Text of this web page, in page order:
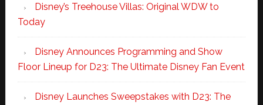
Disney’s Treehouse Villas: Original WDW to
Today
Disney Announces Programming and Show
Floor Lineup for D23: The Ultimate Disney Fan Event
Disney Launches Sweepstakes with D23: The